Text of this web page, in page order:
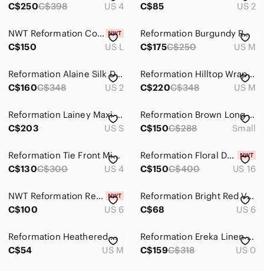
C$250C$398 US 4
C$85
US 2
NWT‎ Reformation Coco Dress in Bone Women Size Large
C$150
US L
Reformation Burgundy Ruffle V-Neck Long Sleeve Jersey Maxi Dress - Medium
C$175C$250 US M
Reformation Alaine Silk Dress Size 2
C$160C$348 US 2
Reformation Hilltop Wrap Dress
C$220C$348 US M
Reformation Lainey Maxi Dress Brown Keyhole Strappy Bodycon Tencel Sz S USA
C$203
US S
Reformation Brown Long Sleeve Mesh Midi Dress
C$150C$288 Small
Reformation Tie Front Midi Dress
C$130C$300 US 4
Reformation Floral Dress
C$150C$400 US 16
NWT Reformation Remi Dress
C$100
US 6
Reformation Bright Red V-Neck Tassel Tie Tunic
C$68
US 6
Reformation Heathered Grey Slim Midi Dress
C$54
US M
Reformation Ereka Linen Dress Black Size 0
C$159C$318 US 0